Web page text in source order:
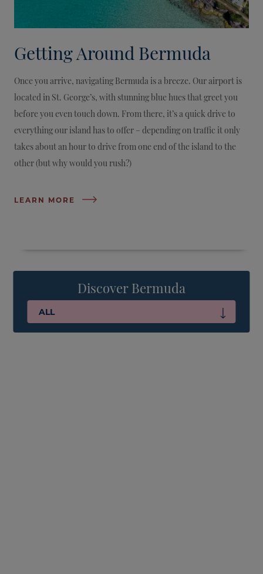
Getting Around Bermuda
Once you arrive, navigating Bermuda is a breeze. Our airport is
located in St. George’s, with stunning blue hues that greet you
before you even touch down. From there, it’s a quick drive to
everything our island has to offer – depending on traffic it only
takes about an hour to drive from one end of the island to the
other (but why would you rush?)
LEARN MORE
Discover Bermuda
ALL